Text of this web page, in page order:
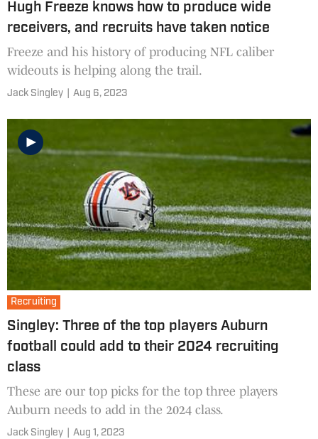
Hugh Freeze knows how to produce wide
receivers, and recruits have taken notice
Freeze and his history of producing NFL caliber
wideouts is helping along the trail.
Jack Singley Aug 6, 2023
Recruiting
Singley: Three of the top players Auburn
football could add to their 2024 recruiting
class
These are our top picks for the top three players
Auburn needs to add in the 2024 class.
Jack Singley Aug 1, 2023